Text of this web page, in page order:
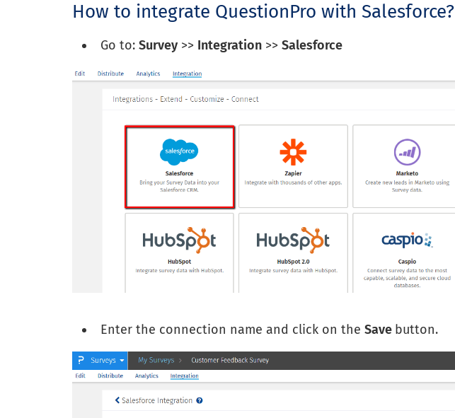
How to integrate QuestionPro with Salesforce?
Go to:Survey >> Integration >>Salesforce
Enter the connection name and click on theSave button.